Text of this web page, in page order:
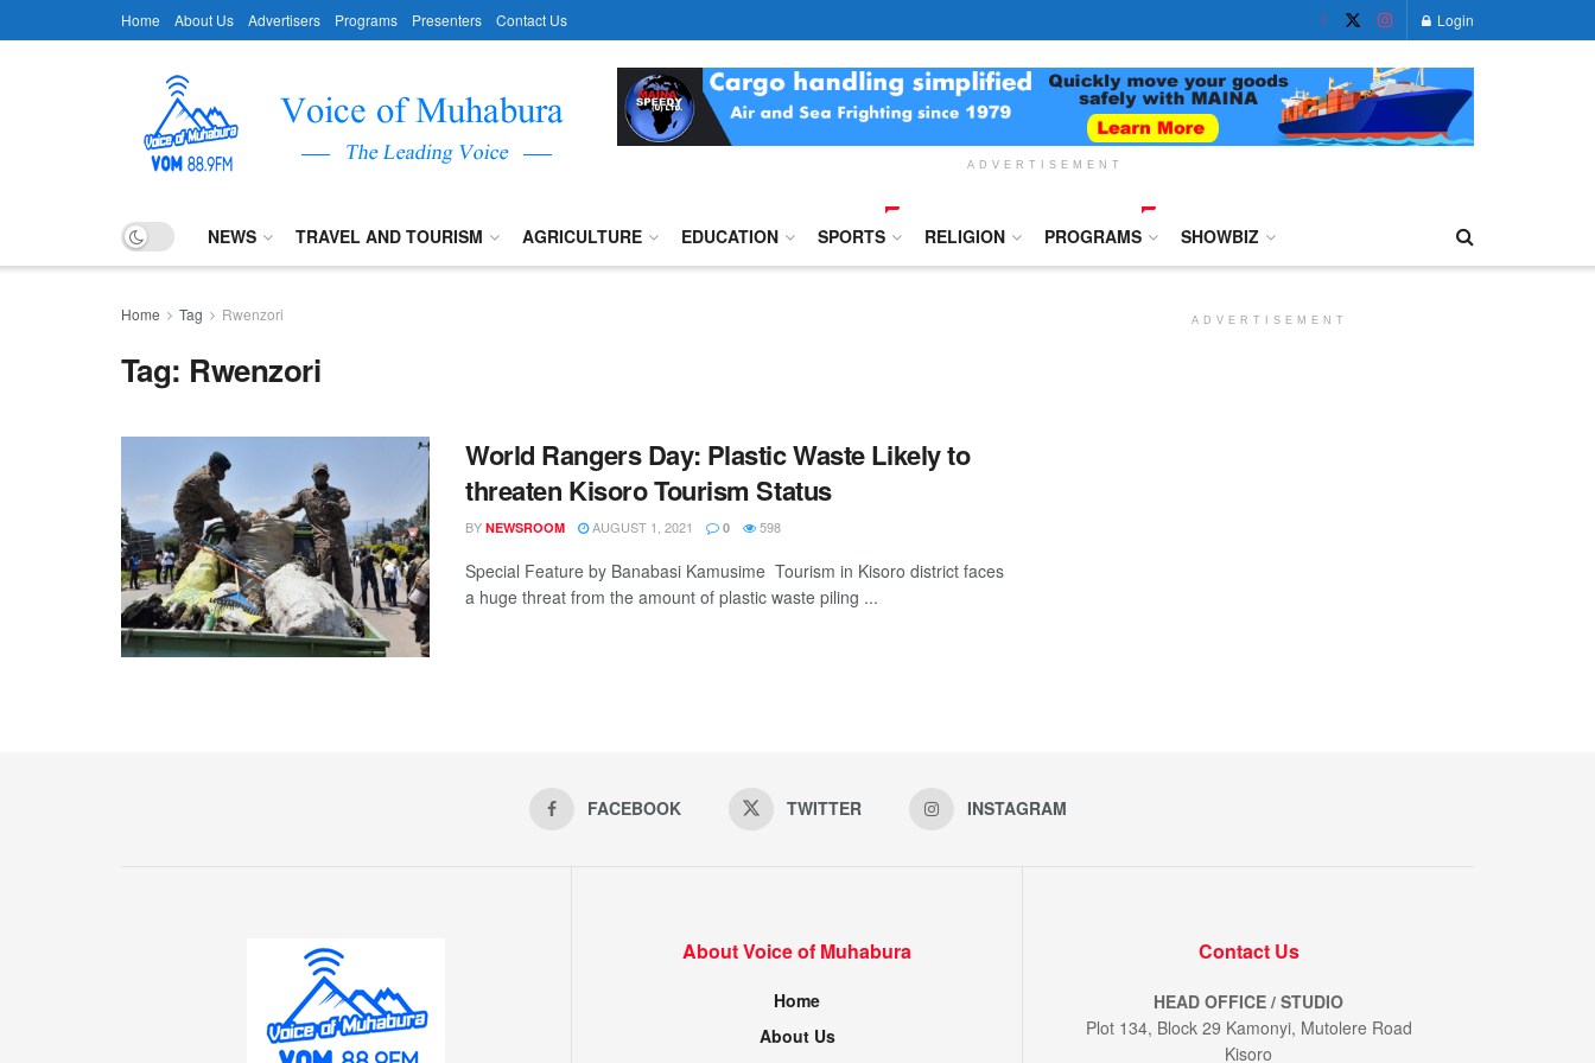
Home About Us Advertisers Programs Presenters Contact Us Login
ADVERTISEMENT
NEWS TRAVEL AND TOURISM AGRICULTURE EDUCATION SPORTS RELIGION PROGRAMS SHOWBIZ
Home Tag Rwenzori
Tag: Rwenzori
World Rangers Day: Plastic Waste Likely to
threaten Kisoro Tourism Status
BY NEWSROOM AUGUST 1, 2021 0 598
Special Feature by Banabasi Kamusime Tourism in Kisoro district faces
a huge threat from the amount of plastic waste piling ...
ADVERTISEMENT
FACEBOOK TWITTER INSTAGRAM
About Voice of Muhabura
Home
About Us
Contact Us
HEAD OFFICE / STUDIO
Plot 134, Block 29 Kamonyi, Mutolere Road
Kisoro